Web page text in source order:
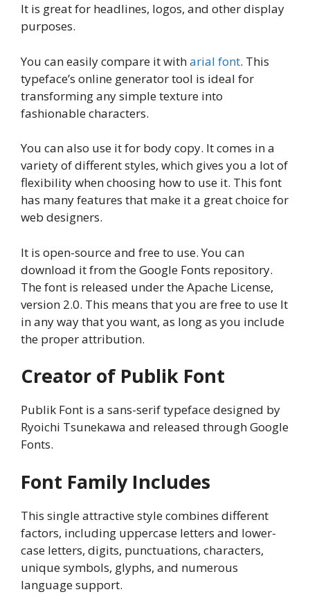
It is great for headlines, logos, and other display
purposes.
You can easily compare it witharial font. This
typeface’s online generator tool is ideal for
transforming any simple texture into
fashionable characters.
You can also use it for body copy. It comes in a
variety of different styles, which gives you a lot of
flexibility when choosing how to use it. This font
has many features that make it a great choice for
web designers.
It is open-source and free to use. You can
download it from the Google Fonts repository.
The font is released under the Apache License,
version 2.0. This means that you are free to use It
in any way that you want, as long as you include
the proper attribution.
Creator of Publik Font
Publik Font is a sans-serif typeface designed by
Ryoichi Tsunekawa and released through Google
Fonts.
Font Family Includes
This single attractive style combines different
factors, including uppercase letters and lower-
case letters, digits, punctuations, characters,
unique symbols, glyphs, and numerous
language support.